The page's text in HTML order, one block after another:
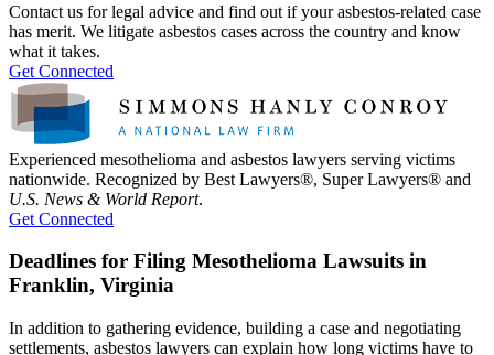
Contact us for legal advice and find out if your asbestos-related case
has merit. We litigate asbestos cases across the country and know
what it takes.
Get Connected
Experienced mesothelioma and asbestos lawyers serving victims
nationwide. Recognized by Best Lawyers®, Super Lawyers® and
U.S. News & World Report.
Get Connected
Deadlines for Filing Mesothelioma Lawsuits in
Franklin, Virginia
In addition to gathering evidence, building a case and negotiating
settlements, asbestos lawyers can explain how long victims have to